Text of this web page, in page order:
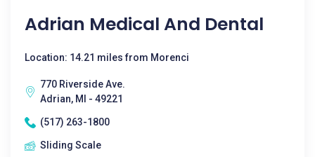
Adrian Medical And Dental
Location: 14.21 miles from Morenci
770 Riverside Ave.
Adrian, MI - 49221
(517) 263-1800
Sliding Scale